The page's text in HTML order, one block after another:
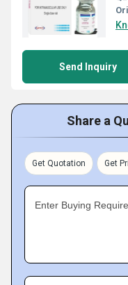
Send Inquiry
Share a
Get Quotation Get
Enter Buying